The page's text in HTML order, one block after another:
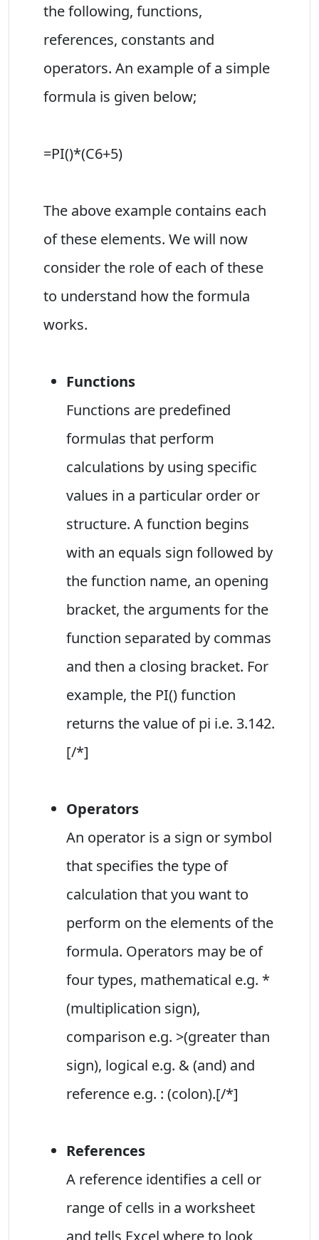
the following, functions,
references, constants and
operators. An example of a simple
formula is given below;
=PI()*(C6+5)
The above example contains each
of these elements. We will now
consider the role of each of these
to understand how the formula
works.
Functions
Functions are predefined
formulas that perform
calculations by using specific
values in a particular order or
structure. A function begins
with an equals sign followed by
the function name, an opening
bracket, the arguments for the
function separated by commas
and then a closing bracket. For
example, the PI() function
returns the value of pi i.e. 3.142.
[/*]
Operators
An operator is a sign or symbol
that specifies the type of
calculation that you want to
perform on the elements of the
formula. Operators may be of
four types, mathematical e.g. *
(multiplication sign),
comparison e.g. >(greater than
sign), logical e.g. & (and) and
reference e.g. : (colon).[/*]
References
A reference identifies a cell or
range of cells in a worksheet
and tells Excel where to look